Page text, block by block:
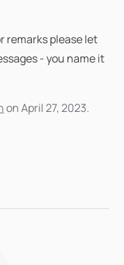
remarks please let
- you name it
on April 27, 2023.